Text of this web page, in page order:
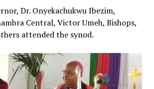
Dr. Onyekachukwu Ibezim,
Central, Victor Umeh, Bishops,
attended the synod.